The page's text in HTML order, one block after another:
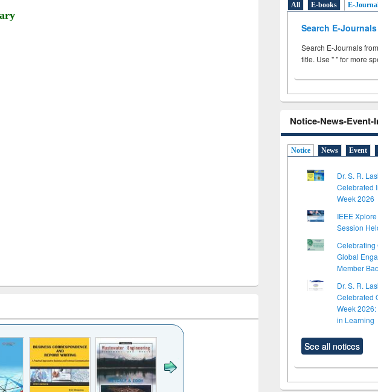
All E-books E-
Search E-Journals
Search E-Journals from
title. Use " " for more
Notice-News-Event-
Notice News Event
Dr. S. R.
Celebrated
Week 2026
IEEE
Session
Celebrating
Global
Member
Dr. S. R.
Celebrated
Week
in Learning
See all notices